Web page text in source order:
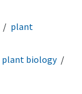
plant
plant biology